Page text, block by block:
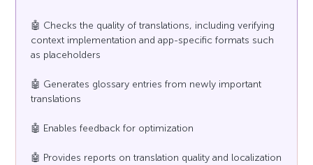
🤖 Checks the quality of translations, including verifying
context implementation and app-specific formats such
as placeholders
🤖 Generates glossary entries from newly important
translations
🤖 Enables feedback for optimization
🤖 Provides reports on translation quality and localization